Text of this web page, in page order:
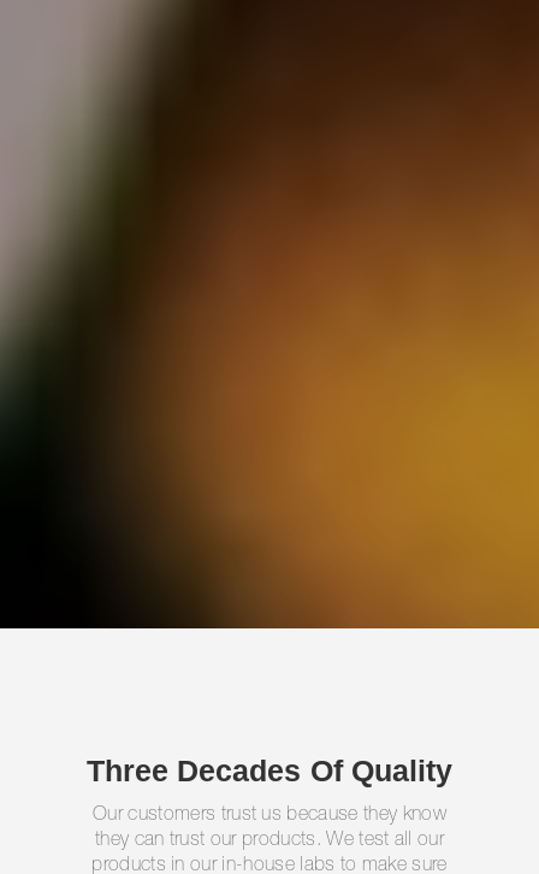
Three Decades Of Quality
Our customers trust us because they know
they can trust our products. We test all our
products in our in-house labs to make sure